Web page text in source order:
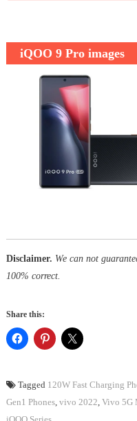
iQOO 9 Pro images
Disclaimer. We can not
100% correct.
Share this:
Tagged 120W Fast Charging
Gen1 Phones, vivo 2022, Vivo 5G